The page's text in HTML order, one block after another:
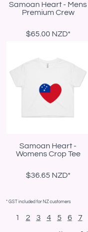
Samoan Heart - Mens
Premium Crew
$65.00 NZD*
Samoan Heart -
Womens Crop Tee
$36.65 NZD*
* GST included for NZ customers
1 2 3 4 5 6 7